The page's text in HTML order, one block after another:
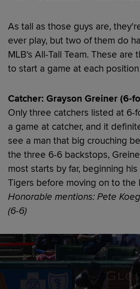
As tall as those guys are,
ever play, but two of them do
MLB's All-Tall Team. These are
to start a game at each
Catcher: Grayson Greiner (6-
Only three catchers listed at 6-
a game at catcher, and it
see a man that big crouching
the three 6-6 backstops,
most starts by far, beginning
Tigers before moving on to the
Honorable mentions: Pete
(6-6)